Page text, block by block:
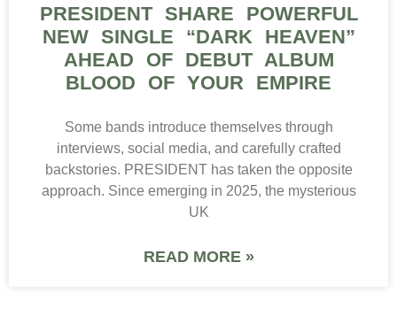
PRESIDENT SHARE POWERFUL
NEW SINGLE “DARK HEAVEN”
AHEAD OF DEBUT ALBUM
BLOOD OF YOUR EMPIRE
Some bands introduce themselves through
interviews, social media, and carefully crafted
backstories. PRESIDENT has taken the opposite
approach. Since emerging in 2025, the mysterious
UK
READ MORE »